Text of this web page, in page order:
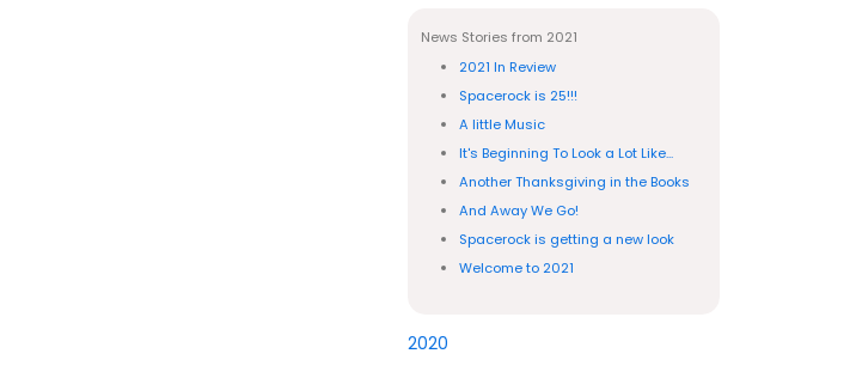
News Stories from 2021
2021 In Review
Spacerock is 25!!!
A little Music
It's Beginning To Look a Lot Like...
Another Thanksgiving in the Books
And Away We Go!
Spacerock is getting a new look
Welcome to 2021
2020